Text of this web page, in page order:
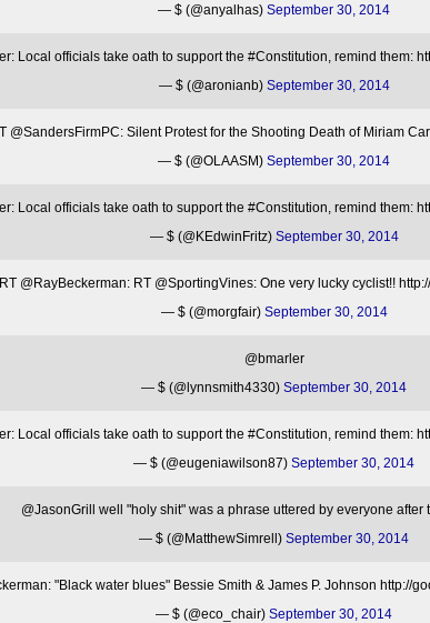
— $ (@anyalhas) September 30, 2014
Local officials take oath to support the #Constitution, remind them:
— $ (@aronianb) September 30, 2014
@SandersFirmPC: Silent Protest for the Shooting Death of Miriam
— $ (@OLAASM) September 30, 2014
Local officials take oath to support the #Constitution, remind them:
— $ (@KEdwinFritz) September 30, 2014
RT @RayBeckerman: RT @SportingVines: One very lucky cyclist!!
— $ (@morgfair) September 30, 2014
@bmarler
— $ (@lynnsmith4330) September 30, 2014
Local officials take oath to support the #Constitution, remind them:
— $ (@eugeniawilson87) September 30, 2014
@JasonGrill well "holy shit" was a phrase uttered by everyone after
— $ (@MatthewSimrell) September 30, 2014
"Black water blues" Bessie Smith & James P. Johnson http://
— $ (@eco_chair) September 30, 2014